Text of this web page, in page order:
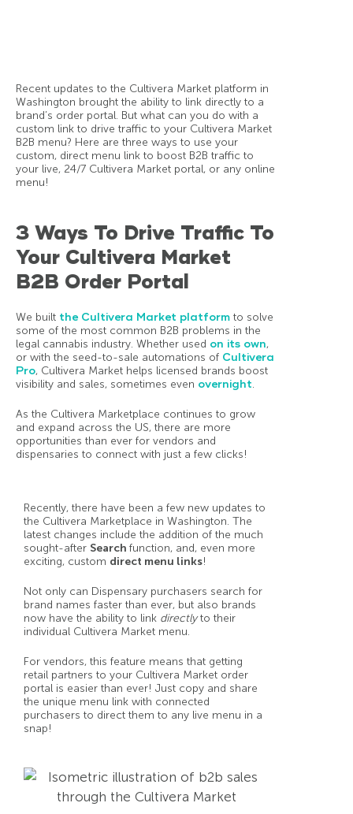
Recent updates to the Cultivera Market platform in
Washington brought the ability to link directly to a
brand’s order portal. But what can you do with a
custom link to drive traffic to your Cultivera Market
B2B menu? Here are three ways to use your
custom, direct menu link to boost B2B traffic to
your live, 24/7 Cultivera Market portal, or any online
menu!
3 Ways To Drive Traffic To
Your Cultivera Market
B2B Order Portal
We built the Cultivera Market platform to solve
some of the most common B2B problems in the
legal cannabis industry. Whether used on its own,
or with the seed-to-sale automations of Cultivera
Pro, Cultivera Market helps licensed brands boost
visibility and sales, sometimes even overnight.
As the Cultivera Marketplace continues to grow
and expand across the US, there are more
opportunities than ever for vendors and
dispensaries to connect with just a few clicks!
Recently, there have been a few new updates to
the Cultivera Marketplace in Washington. The
latest changes include the addition of the much
sought-after Search function, and, even more
exciting, custom direct menu links!
Not only can Dispensary purchasers search for
brand names faster than ever, but also brands
now have the ability to link directlyto their
individual Cultivera Market menu.
For vendors, this feature means that getting
retail partners to your Cultivera Market order
portal is easier than ever! Just copy and share
the unique menu link with connected
purchasers to direct them to any live menu in a
snap!